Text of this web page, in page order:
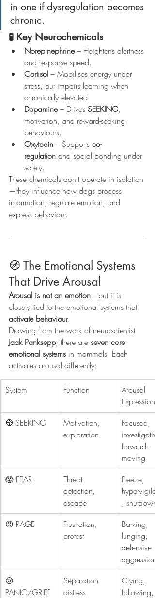
in one if dysregulation becomes
chronic.
🧪 Key Neurochemicals
Norepinephrine – Heightens alertness
and response speed.
Cortisol – Mobilises energy under
stress, but impairs learning when
chronically elevated.
Dopamine – Drives SEEKING,
motivation, and reward-seeking
behaviours.
Oxytocin – Supports co-
regulation and social bonding under
safety.
These chemicals don’t operate in isolation
—they influence how dogs process
information, regulate emotion, and
express behaviour.
🧭 The Emotional Systems
That Drive Arousal
Arousal is not an emotion—but it is
closely tied to the emotional systems that
activate behaviour.
Drawing from the work of neuroscientist
Jaak Panksepp, there are seven core
emotional systems in mammals. Each
activates arousal differently:
System Function
Arousal
Expression
🧭 SEEKING
Motivation,
exploration
Focused,
forward-
moving
😱 FEAR
Threat
detection,
escape
Freeze,
, shutdown
😡 RAGE
Frustration,
protest
Barking,
lunging,
defensive
aggression
😢
PANIC/GRIEF
Separation
distress
Crying,
following,